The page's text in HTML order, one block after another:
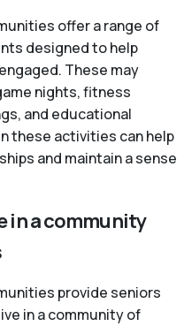
offer a range of
designed to help
These may
nights, fitness
and educational
these activities can help
and maintain a sense
in a community
provide seniors
in a community of